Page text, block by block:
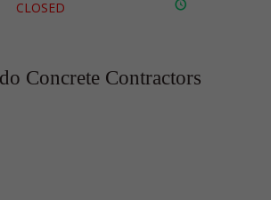
CLOSED
Concrete Contractors